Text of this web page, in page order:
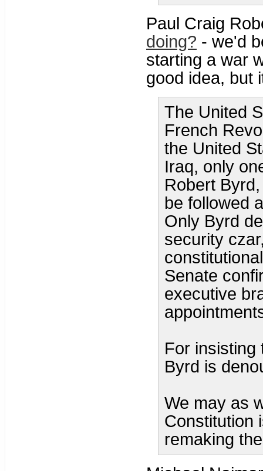
Paul Craig
doing? - we'd
starting a war
good idea, but
The United
French
the United
Iraq, only
Robert
be followed
Only Byrd
security
Senate
executive
For insisting
Byrd is
We may as
Constitution
remaking